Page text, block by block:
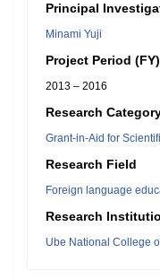
Principal
Minami Yuji
Project Period (FY)
2013 – 2016
Research
Grant-in-Aid for
Research Field
Foreign language
Research
Ube National College